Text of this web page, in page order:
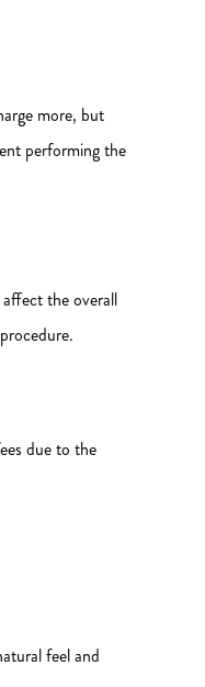
more, but
performing the
the overall
due to the
feel and